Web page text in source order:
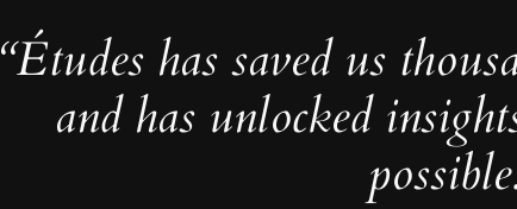
“Études has saved us
and has unlocked